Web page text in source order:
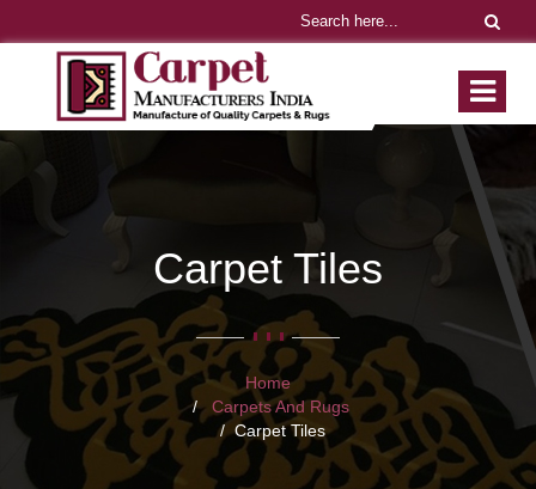
Carpet Tiles
Home
Carpets And Rugs
Carpet Tiles